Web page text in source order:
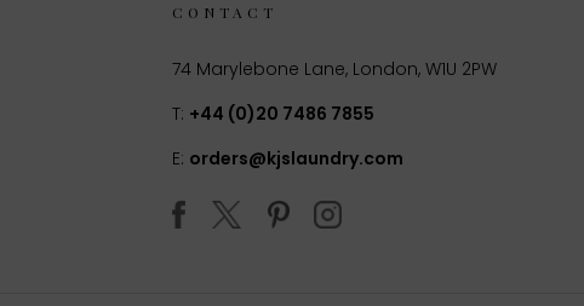
CONTACT
74 Marylebone Lane, London, W1U 2PW
T: +44 (0)20 7486 7855
E: orders@kjslaundry.com